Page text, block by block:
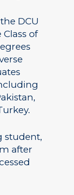
DCU
of
student,
after